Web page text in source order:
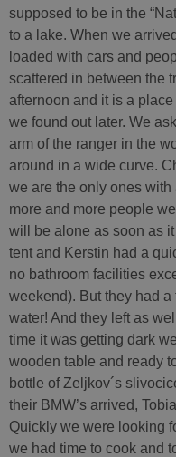
supposed to be in the
to a lake. When we
loaded with cars and
scattered in between the
afternoon and it is a
we found out later. We
arm of the ranger in the
around in a wide curve.
we are the only ones
more and more people
will be alone as soon as
tent and Kerstin had a
no bathroom facilities
weekend). But they had
water! And they left as
time it was getting dark
wooden table and ready
bottle of Zeljkov´s
their BMW’s arrived,
Quickly we were looking
we had time to cook and